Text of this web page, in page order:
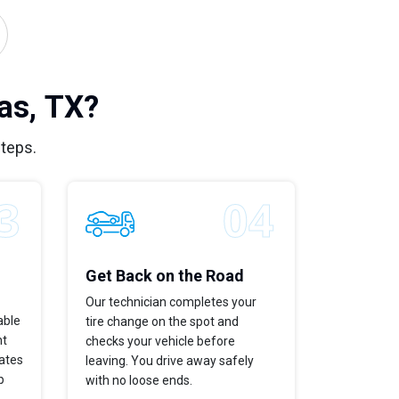
TX?
Get Back on the Road
Our technician completes your
tire change on the spot and
checks your vehicle before
leaving. You drive away safely
with no loose ends.